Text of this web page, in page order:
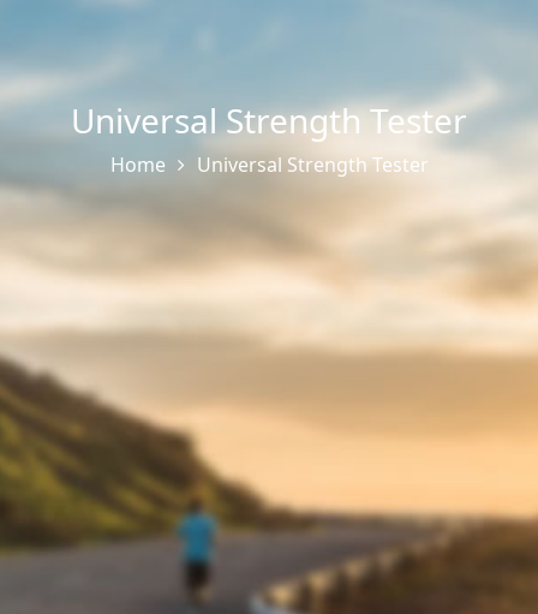
Universal Strength Tester
Home Universal Strength Tester